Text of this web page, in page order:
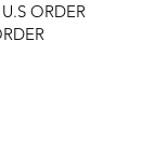
ORDER